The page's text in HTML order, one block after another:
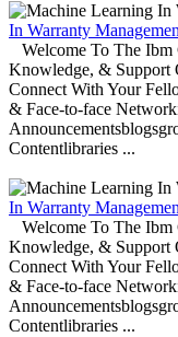
In Warranty
Welcome To The Ibm
Knowledge, & Support
Connect With Your
& Face-to-face
Contentlibraries ...
In Warranty
Welcome To The Ibm
Knowledge, & Support
Connect With Your
& Face-to-face
Contentlibraries ...